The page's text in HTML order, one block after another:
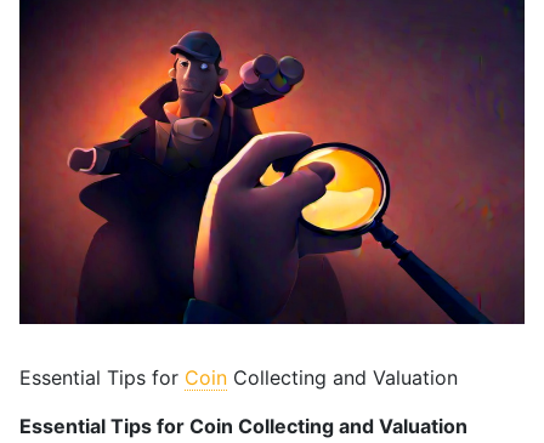
Essential Tips for Coin Collecting and Valuation
Essential Tips for Coin Collecting and Valuation